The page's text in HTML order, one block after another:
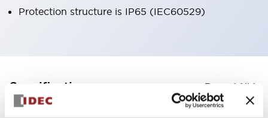
Protection structure is IP65 (IEC60529)
Specifications Expand All +